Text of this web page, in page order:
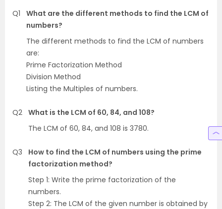
Q1
What are the different methods to find the LCM of
numbers?
The different methods to find the LCM of numbers
are:
Prime Factorization Method
Division Method
Listing the Multiples of numbers.
Q2 What is the LCM of 60, 84, and 108?
The LCM of 60, 84, and 108 is 3780.
Q3
How to find the LCM of numbers using the prime
factorization method?
Step 1: Write the prime factorization of the
numbers.
Step 2: The LCM of the given number is obtained by